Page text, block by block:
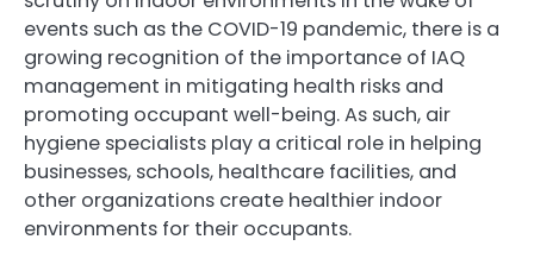
events such as the COVID-19 pandemic, there is a
growing recognition of the importance of IAQ
management in mitigating health risks and
promoting occupant well-being. As such, air
hygiene specialists play a critical role in helping
businesses, schools, healthcare facilities, and
other organizations create healthier indoor
environments for their occupants.